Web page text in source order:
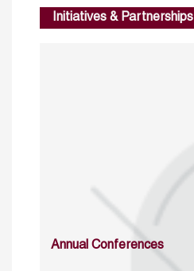
Initiatives & Partnerships
Annual Conferences